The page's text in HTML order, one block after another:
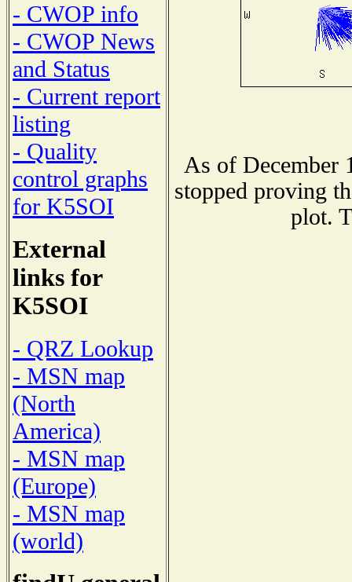
- CWOP info
- CWOP News
and Status
- Current report
listing
- Quality
control graphs
for K5SOI
External
links for
K5SOI
- QRZ Lookup
- MSN map
(North
America)
- MSN map
(Europe)
- MSN map
(world)
As of December
stopped proving
plot.